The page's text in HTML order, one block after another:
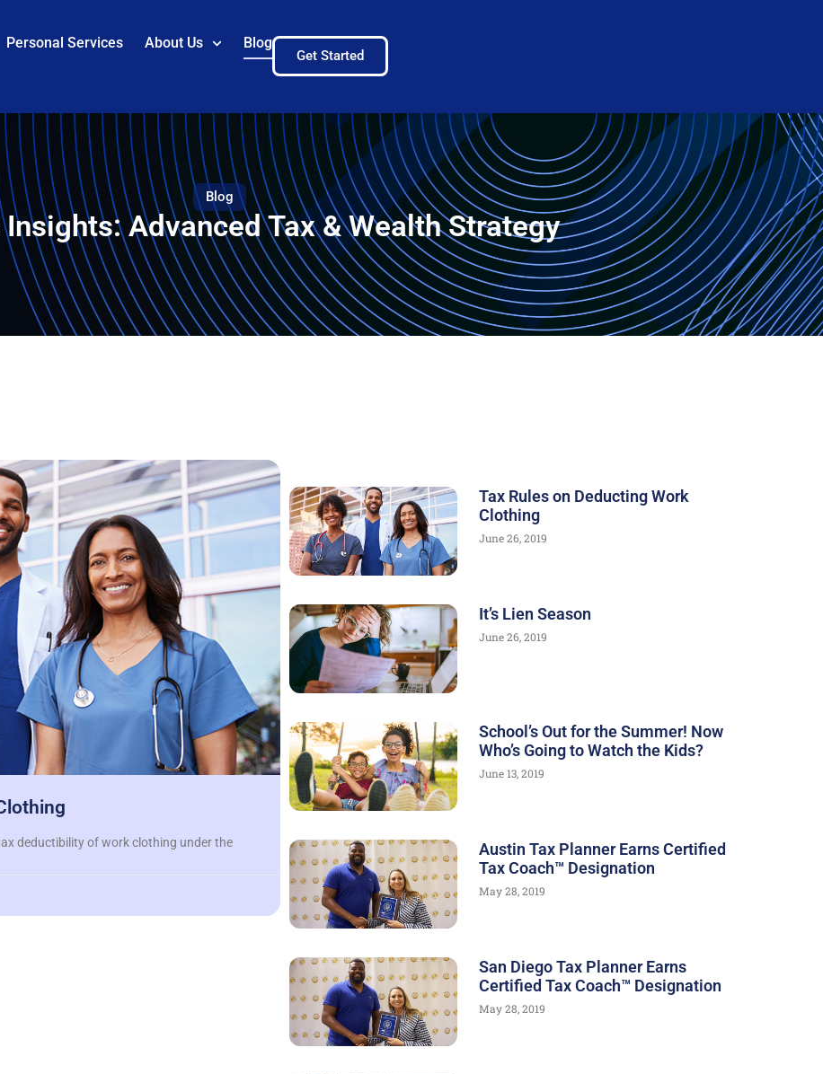
Personal Services About Us Blog
Get Started
Blog
Advanced Tax & Wealth Strategy
deductibility of work clothing under the
Tax Rules on Deducting Work
Clothing
June 26, 2019
It’s Lien Season
June 26, 2019
School’s Out for the Summer! Now
Who’s Going to Watch the Kids?
June 13, 2019
Austin Tax Planner Earns Certified
Tax Coach™ Designation
May 28, 2019
San Diego Tax Planner Earns
Certified Tax Coach™ Designation
May 28, 2019